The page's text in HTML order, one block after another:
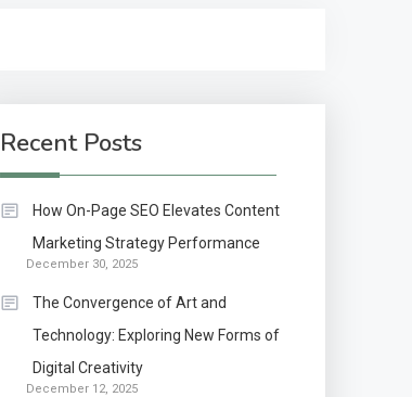
Recent Posts
How On-Page SEO Elevates Content
Marketing Strategy Performance
December 30, 2025
The Convergence of Art and
Technology: Exploring New Forms of
Digital Creativity
December 12, 2025